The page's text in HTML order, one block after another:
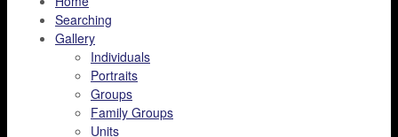
Searching
Gallery
Individuals
Portraits
Groups
Family Groups
Units